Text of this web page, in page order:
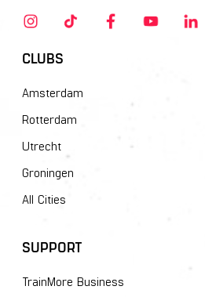
CLUBS
Amsterdam
Rotterdam
Utrecht
Groningen
All Cities
SUPPORT
TrainMore Business